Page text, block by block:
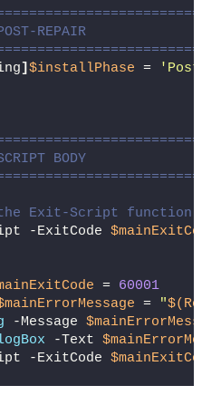
REPAIR
] $installPhase = 'Post-
BODY
Exit-Script function to
-ExitCode $mainExitCode
= 60001
= "
-Message
-Text
-ExitCode $mainExitCode